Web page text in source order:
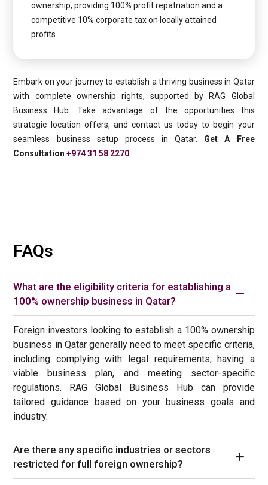
ownership, providing 100% profit repatriation and a
competitive 10% corporate tax on locally attained
profits.
Embark on your journey to establish a thriving business in Qatar
with complete ownership rights, supported by RAG Global
Business Hub. Take advantage of the opportunities this
strategic location offers, and contact us today to begin your
seamless business setup process in Qatar. Get A Free
Consultation+974 31 58 2270
FAQs
What are the eligibility criteria for establishing a
100% ownership business in Qatar?
Foreign investors looking to establish a 100% ownership
business in Qatar generally need to meet specific criteria,
including complying with legal requirements, having a
viable business plan, and meeting sector-specific
regulations. RAG Global Business Hub can provide
tailored guidance based on your business goals and
industry.
Are there any specific industries or sectors
restricted for full foreign ownership?